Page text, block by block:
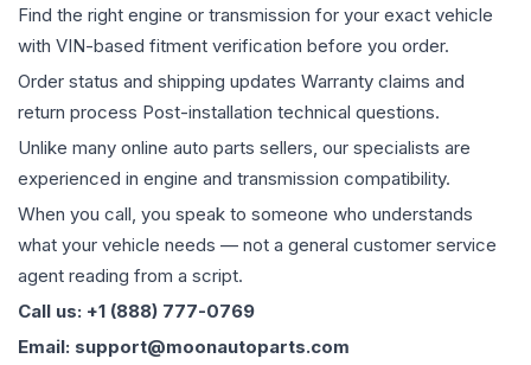
Find the right engine or transmission for your exact vehicle
with VIN-based fitment verification before you order.
Order status and shipping updates Warranty claims and
return process Post-installation technical questions.
Unlike many online auto parts sellers, our specialists are
experienced in engine and transmission compatibility.
When you call, you speak to someone who understands
what your vehicle needs — not a general customer service
agent reading from a script.
Call us: +1 (888) 777-0769
Email: support@moonautoparts.com